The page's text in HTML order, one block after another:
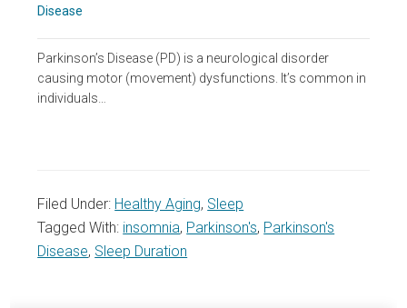
Disease
Parkinson’s Disease (PD) is a neurological disorder
causing motor (movement) dysfunctions. It’s common in
individuals…
Filed Under: Healthy Aging, Sleep
Tagged With: insomnia, Parkinson's, Parkinson's
Disease, Sleep Duration